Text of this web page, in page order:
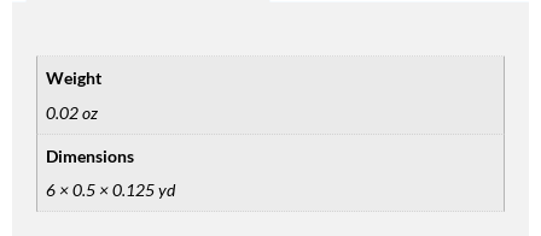
Weight
0.02 oz
Dimensions
6 × 0.5 × 0.125 yd